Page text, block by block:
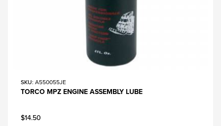
SKU: A550055JE
TORCO MPZ ENGINE ASSEMBLY LUBE
$14.50